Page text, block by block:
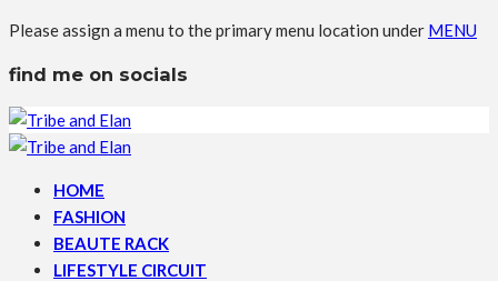
Please assign a menu to the primary menu location under MENU
find me on socials
HOME
FASHION
BEAUTE RACK
LIFESTYLE CIRCUIT